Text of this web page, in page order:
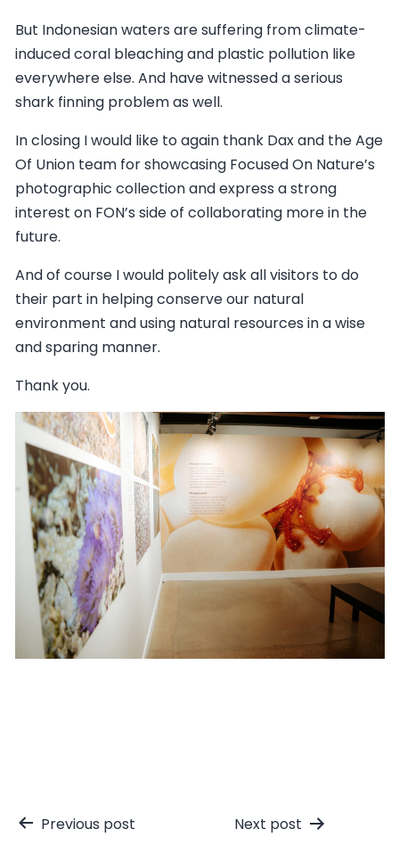
But Indonesian waters are suffering from climate-
induced coral bleaching and plastic pollution like
everywhere else. And have witnessed a serious
shark finning problem as well.
In closing I would like to again thank Dax and the Age
Of Union team for showcasing Focused On Nature’s
photographic collection and express a strong
interest on FON’s side of collaborating more in the
future.
And of course I would politely ask all visitors to do
their part in helping conserve our natural
environment and using natural resources in a wise
and sparing manner.
Thank you.
Post
Previous post Next post